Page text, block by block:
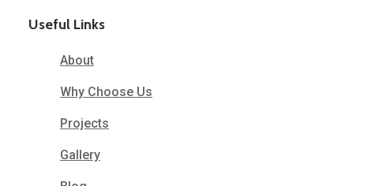
Useful Links
About
Why Choose Us
Projects
Gallery